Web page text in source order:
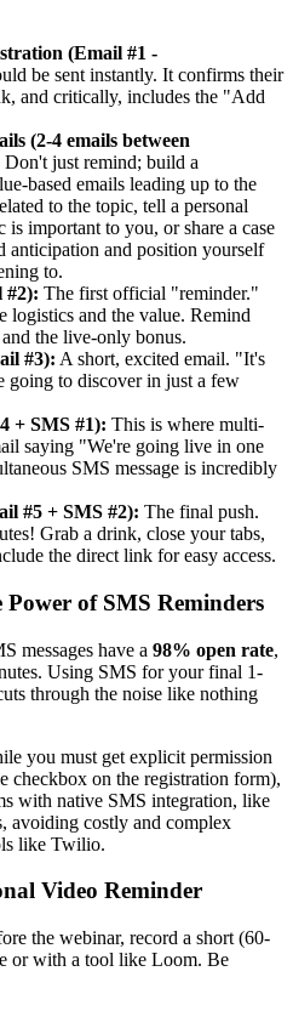
(Email #1 -
be sent instantly. It confirms their
and critically, includes the "Add
(2-4 emails between
Don't just remind; build a
based emails leading up to the
to the topic, tell a personal
important to you, or share a case
anticipation and position yourself
to.
#2): The first official "reminder."
logistics and the value. Remind
the live-only bonus.
#3): A short, excited email. "It's
going to discover in just a few
+ SMS #1): This is where multi-
saying "We're going live in one
SMS message is incredibly
#5 + SMS #2): The final push.
Grab a drink, close your tabs,
the direct link for easy access.
of SMS Reminders
messages have a 98% open rate,
Using SMS for your final 1-
through the noise like nothing
you must get explicit permission
checkbox on the registration form),
with native SMS integration, like
avoiding costly and complex
like Twilio.
Video Reminder
the webinar, record a short (60-
or with a tool like Loom. Be